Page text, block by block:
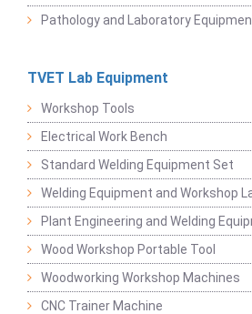
Pathology and Laboratory
TVET Lab Equipment
Workshop Tools
Electrical Work Bench
Standard Welding Equipment Set
Welding Equipment and Workshop
Plant Engineering and Welding
Wood Workshop Portable Tool
Woodworking Workshop Machines
CNC Trainer Machine